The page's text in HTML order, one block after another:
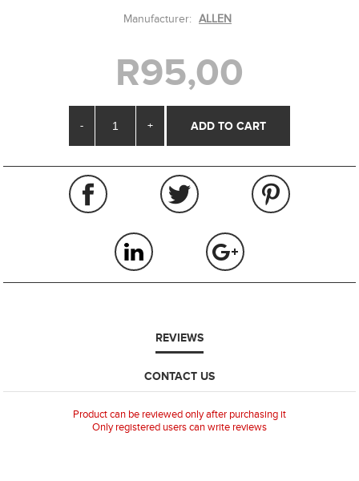
Manufacturer: ALLEN
R95,00
- +
REVIEWS
CONTACT US
Product can be reviewed only after purchasing it
Only registered users can write reviews